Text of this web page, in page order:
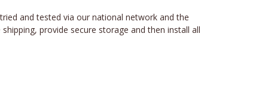
and tested via our national network and the
provide secure storage and then install all